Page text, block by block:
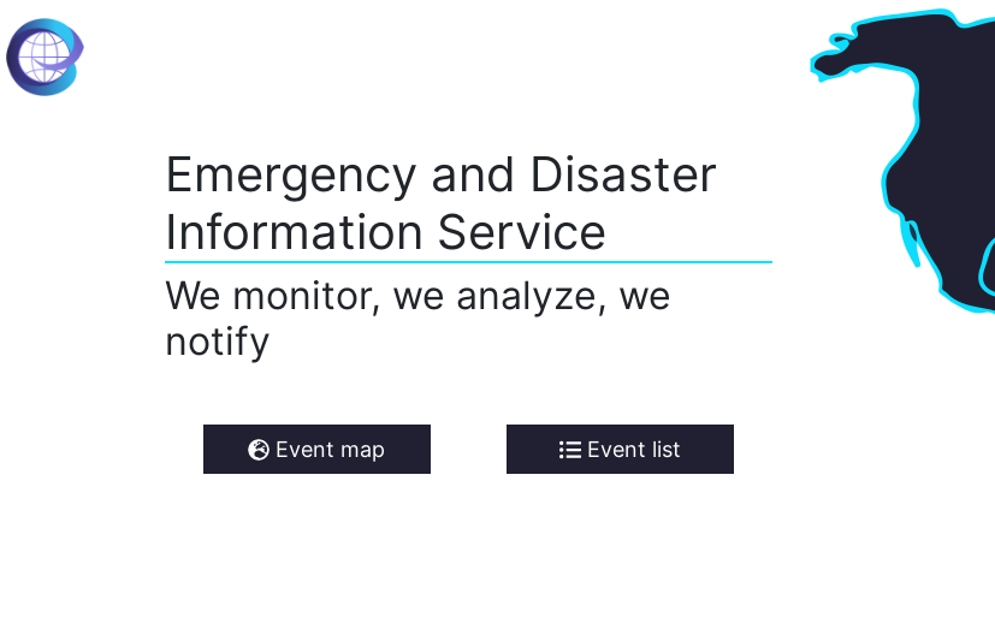
Emergency and Disaster
Information Service
We monitor, we analyze, we
notify
Event map Event list